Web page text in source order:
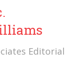
Editorial